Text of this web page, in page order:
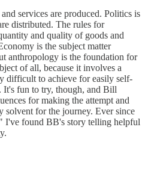
services are produced. Politics is
distributed. The rules for
and quality of goods and
is the subject matter
anthropology is the foundation for
of all, because it involves a
difficult to achieve for easily self-
It's fun to try, though, and Bill
for making the attempt and
solvent for the journey. Ever since
I've found BB's story telling helpful